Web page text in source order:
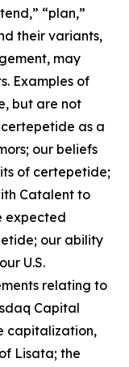
“plan,”
their variants,
may
Examples of
but are not
as a
our beliefs
of certepetide;
Catalent to
expected
our ability
U.S.
relating to
Capital
capitalization,
Lisata; the